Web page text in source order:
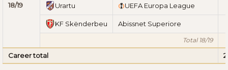
18/19 Urartu UEFA Europa League
KF Skënderbeu Abissnet Superiore
Total 18/19
Career total